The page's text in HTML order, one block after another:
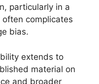
particularly in a
complicates
bias.
extends to
material on
and broader